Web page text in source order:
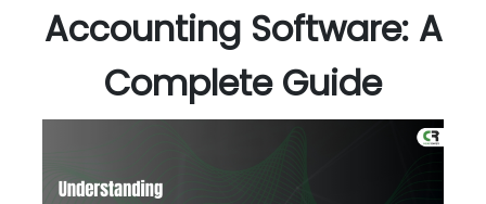
Accounting Software: A
Complete Guide